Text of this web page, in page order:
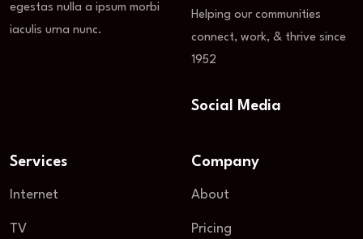
egestas nulla a ipsum morbi
iaculis urna nunc.
Helping our communities
connect, work, & thrive since
1952
Social Media
Services
Internet
TV
Company
About
Pricing